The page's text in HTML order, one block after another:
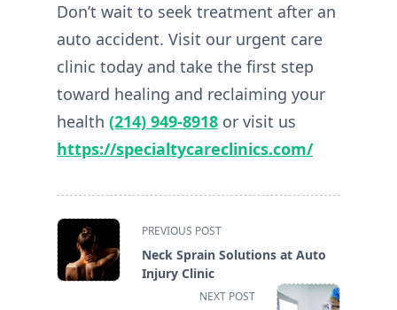
Don’t wait to seek treatment after an
auto accident. Visit our urgent care
clinic today and take the first step
toward healing and reclaiming your
health (214) 949-8918 or visit us
https://specialtycareclinics.com/
<span
class="nav-
subtitle
PREVIOUS POST
Neck Sprain Solutions at Auto
Injury Clinic
NEXT POST